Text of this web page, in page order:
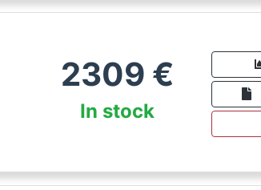
2309 €
In stock